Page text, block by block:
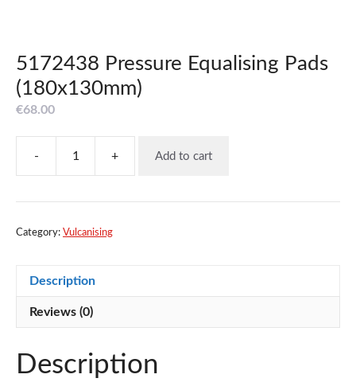
5172438 Pressure Equalising Pads
(180x130mm)
€68.00
-
5172438
Equalising
+ Add to cart
Category: Vulcanising
Description
Reviews (0)
Description